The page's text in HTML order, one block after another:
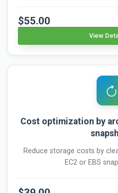
$55.00
View
Cost optimization by
Reduce storage costs by
EC2 or EBS